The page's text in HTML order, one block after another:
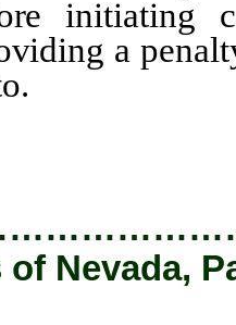
initiating
a
Nevada,